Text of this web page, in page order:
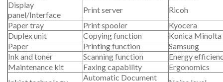
Display
panel/Interface
Print server
Ricoh
Paper tray
Print spooler
Kyocera
Duplex unit
Copying function
Konica Minolta
Paper
Printing function
Samsung
Ink and toner
Scanning function
Energy
Maintenance kit
Faxing capability
Ergonomics
Automatic Document